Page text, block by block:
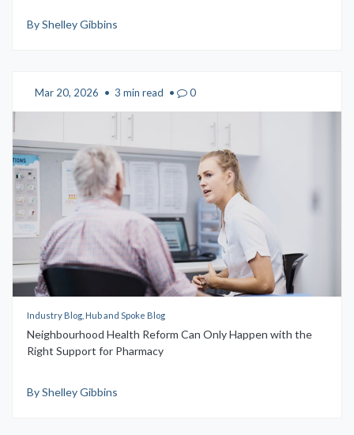
By Shelley Gibbins
Mar 20, 2026 • 3 min read • 0
Industry Blog, Hub and Spoke Blog
Neighbourhood Health Reform Can Only Happen with the
Right Support for Pharmacy
By Shelley Gibbins